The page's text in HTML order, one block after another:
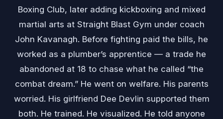
Boxing Club, later adding kickboxing and mixed
martial arts at Straight Blast Gym under coach
John Kavanagh. Before fighting paid the bills, he
worked as a plumber’s apprentice — a trade he
abandoned at 18 to chase what he called “the
combat dream.” He went on welfare. His parents
worried. His girlfriend Dee Devlin supported them
both. He trained. He visualized. He told anyone